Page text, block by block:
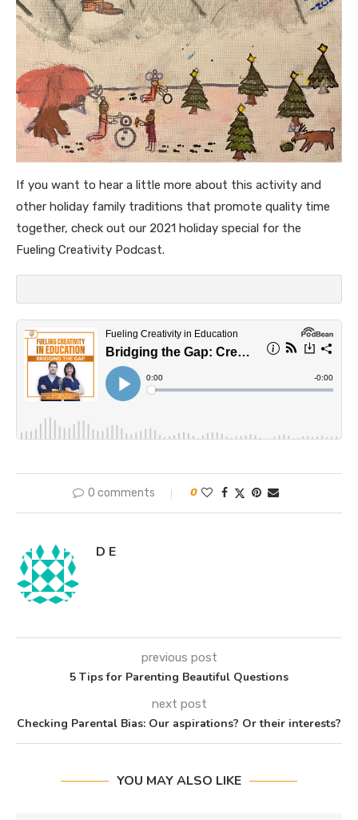
If you want to hear a little more about this activity and
other holiday family traditions that promote quality time
together, check out our 2021 holiday special for the
Fueling Creativity Podcast.
0 comments 0
D E
previous post
5 Tips for Parenting Beautiful Questions
next post
Checking Parental Bias: Our aspirations? Or their interests?
YOU MAY ALSO LIKE